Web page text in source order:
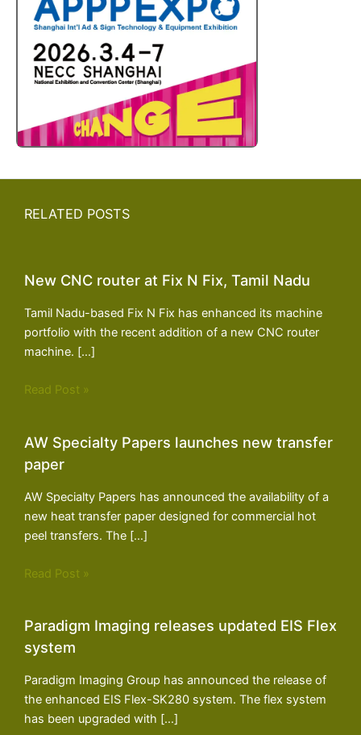
RELATED POSTS
New CNC router at Fix N Fix, Tamil Nadu
Tamil Nadu-based Fix N Fix has enhanced its machine
portfolio with the recent addition of a new CNC router
machine. […]
Read Post »
AW Specialty Papers launches new transfer
paper
AW Specialty Papers has announced the availability of a
new heat transfer paper designed for commercial hot
peel transfers. The […]
Read Post »
Paradigm Imaging releases updated EIS Flex
system
Paradigm Imaging Group has announced the release of
the enhanced EIS Flex-SK280 system. The flex system
has been upgraded with […]